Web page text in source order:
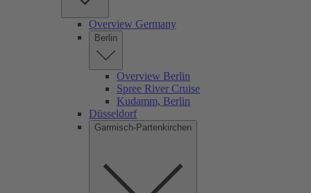
Overview Germany
Berlin
Overview Berlin
Spree River Cruise
Kudamm, Berlin
Düsseldorf
Garmisch-Partenkirchen